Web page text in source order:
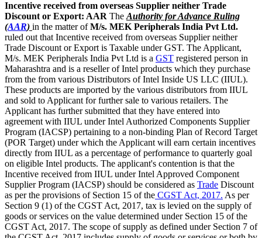
Incentive received from overseas Supplier neither Trade
Discount or Export: AAR The Authority for Advance Ruling
(AAR) in the matter ofM/s. MEK Peripherals India Pvt Ltd.
ruled out that Incentive received from overseas Supplier neither
Trade Discount or Export is Taxable under GST. The Applicant,
M/s. MEK Peripherals India Pvt Ltd is a GST registered person in
Maharashtra and is a reseller of Intel products which they purchase
from the from various Distributors of Intel Inside US LLC (IIUL).
These products are imported by the various distributors from IIUL
and sold to Applicant for further sale to various retailers. The
Applicant has further submitted that they have entered into
agreement with IIUL under Intel Authorized Components Supplier
Program (IACSP) pertaining to a non-binding Plan of Record Target
(POR Target) under which the Applicant will earn certain incentives
directly from IIUL as a percentage of performance to quarterly goal
on eligible Intel products. The applicant's contention is that the
Incentive received from IIUL under Intel Approved Component
Supplier Program (IACSP) should be considered as Trade Discount
as per the provisions of Section 15 of the CGST Act, 2017. As per
Section 9 (1) of the CGST Act, 2017, tax is levied on the supply of
goods or services on the value determined under Section 15 of the
CGST Act, 2017. The scope of supply as defined under Section 7 of